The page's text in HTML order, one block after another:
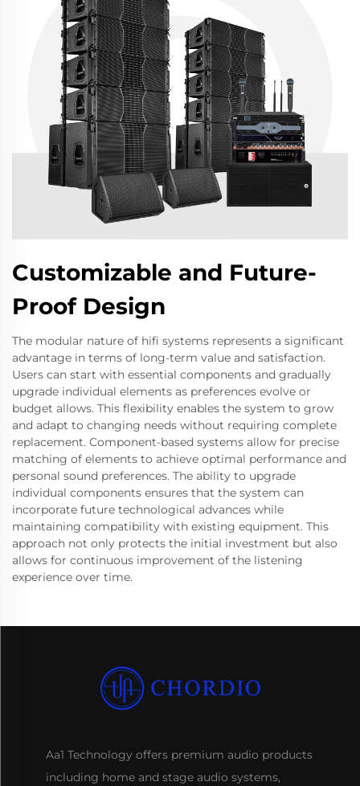
Customizable and Future-
Proof Design
The modular nature of hifi systems represents a significant
advantage in terms of long-term value and satisfaction.
Users can start with essential components and gradually
upgrade individual elements as preferences evolve or
budget allows. This flexibility enables the system to grow
and adapt to changing needs without requiring complete
replacement. Component-based systems allow for precise
matching of elements to achieve optimal performance and
personal sound preferences. The ability to upgrade
individual components ensures that the system can
incorporate future technological advances while
maintaining compatibility with existing equipment. This
approach not only protects the initial investment but also
allows for continuous improvement of the listening
experience over time.
Aa1 Technology offers premium audio products
including home and stage audio systems,